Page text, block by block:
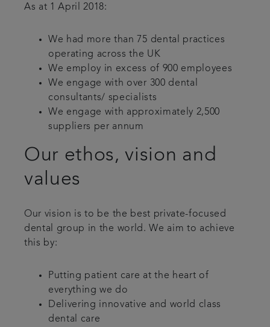
As at 1 April 2018:
We had more than 75 dental practices
operating across the UK
We employ in excess of 900 employees
We engage with over 300 dental
consultants/ specialists
We engage with approximately 2,500
suppliers per annum
Our ethos, vision and
values
Our vision is to be the best private-focused
dental group in the world. We aim to achieve
this by:
Putting patient care at the heart of
everything we do
Delivering innovative and world class
dental care